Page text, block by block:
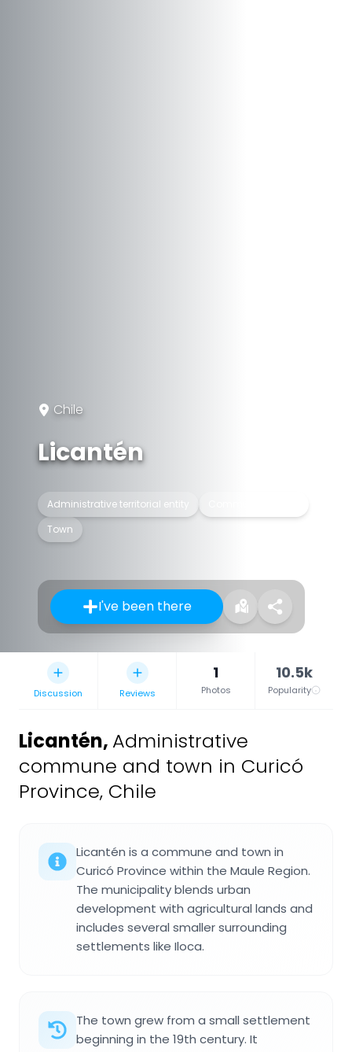
Chile
Licantén
Administrative territorial entity
Town
I've been there
Discussion Reviews
1
Photos
10.5k
Popularity
Licantén, Administrative
commune and town in Curicó
Province, Chile
Licantén is a commune and town in
Curicó Province within the Maule Region.
The municipality blends urban
development with agricultural lands and
includes several smaller surrounding
settlements like Iloca.
The town grew from a small settlement
beginning in the 19th century. It